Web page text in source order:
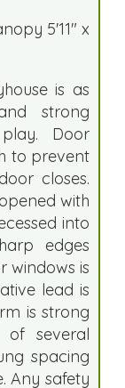
5'11" x
is as
strong
Door
to prevent
closes.
with
into
edges
windows is
lead is
is strong
several
spacing
Any safety